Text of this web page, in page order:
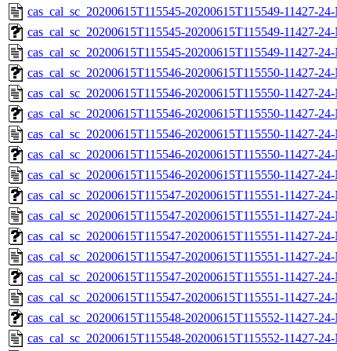
cas_cal_sc_20200615T115545-20200615T115549-11427-
cas_cal_sc_20200615T115545-20200615T115549-11427-
cas_cal_sc_20200615T115545-20200615T115549-11427-
cas_cal_sc_20200615T115546-20200615T115550-11427-
cas_cal_sc_20200615T115546-20200615T115550-11427-
cas_cal_sc_20200615T115546-20200615T115550-11427-
cas_cal_sc_20200615T115546-20200615T115550-11427-
cas_cal_sc_20200615T115546-20200615T115550-11427-
cas_cal_sc_20200615T115546-20200615T115550-11427-
cas_cal_sc_20200615T115547-20200615T115551-11427-
cas_cal_sc_20200615T115547-20200615T115551-11427-
cas_cal_sc_20200615T115547-20200615T115551-11427-
cas_cal_sc_20200615T115547-20200615T115551-11427-
cas_cal_sc_20200615T115547-20200615T115551-11427-
cas_cal_sc_20200615T115547-20200615T115551-11427-
cas_cal_sc_20200615T115548-20200615T115552-11427-
cas_cal_sc_20200615T115548-20200615T115552-11427-